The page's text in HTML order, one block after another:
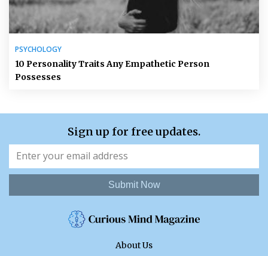
PSYCHOLOGY
10 Personality Traits Any Empathetic Person
Possesses
Sign up for free updates.
Submit Now
About Us